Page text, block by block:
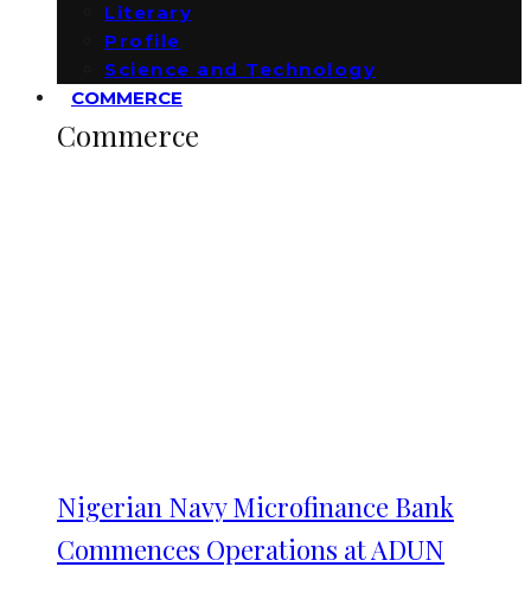
Literary
Profile
Science and Technology
COMMERCE
Commerce
Nigerian Navy Microfinance Bank
Commences Operations at ADUN